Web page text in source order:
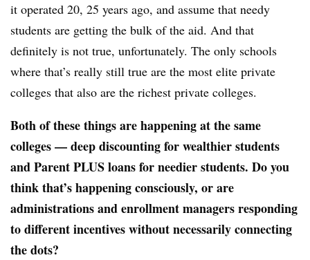
it operated 20, 25 years ago, and assume that needy
students are getting the bulk of the aid. And that
definitely is not true, unfortunately. The only schools
where that’s really still true are the most elite private
colleges that also are the richest private colleges.
Both of these things are happening at the same
colleges — deep discounting for wealthier students
and Parent PLUS loans for needier students. Do you
think that’s happening consciously, or are
administrations and enrollment managers responding
to different incentives without necessarily connecting
the dots?